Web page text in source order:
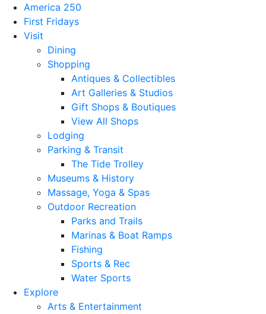
America 250
First Fridays
Visit
Dining
Shopping
Antiques & Collectibles
Art Galleries & Studios
Gift Shops & Boutiques
View All Shops
Lodging
Parking & Transit
The Tide Trolley
Museums & History
Massage, Yoga & Spas
Outdoor Recreation
Parks and Trails
Marinas & Boat Ramps
Fishing
Sports & Rec
Water Sports
Explore
Arts & Entertainment